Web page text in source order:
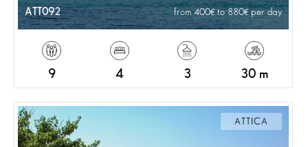
ATT092 from 400 to 880 per day
9 4 3 30 m
ATTICA